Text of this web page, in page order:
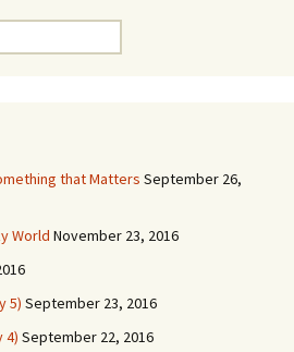
that Matters September 26,
World November 23, 2016
5) September 23, 2016
4) September 22, 2016